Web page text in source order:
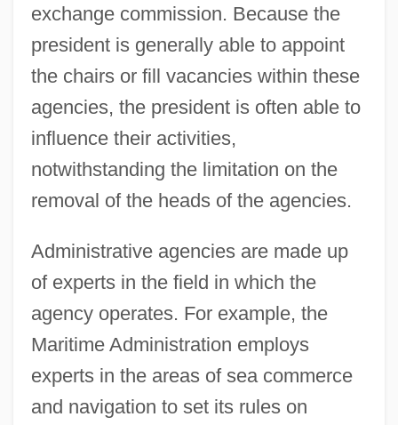
exchange commission. Because the
president is generally able to appoint
the chairs or fill vacancies within these
agencies, the president is often able to
influence their activities,
notwithstanding the limitation on the
removal of the heads of the agencies.
Administrative agencies are made up
of experts in the field in which the
agency operates. For example, the
Maritime Administration employs
experts in the areas of sea commerce
and navigation to set its rules on